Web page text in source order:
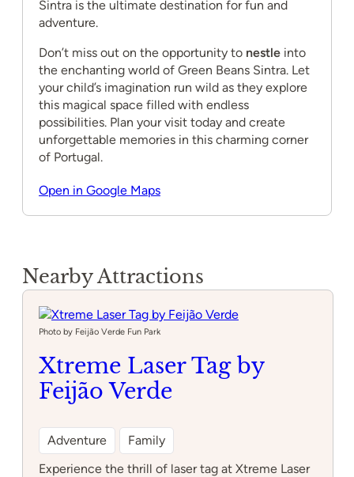
Sintra is the ultimate destination for fun and
adventure.
Don’t miss out on the opportunity to nestle into
the enchanting world of Green Beans Sintra. Let
your child’s imagination run wild as they explore
this magical space filled with endless
possibilities. Plan your visit today and create
unforgettable memories in this charming corner
of Portugal.
Open in Google Maps
Nearby Attractions
Photo by Feijão Verde Fun Park
Xtreme Laser Tag by
Feijão Verde
Adventure
Family
Experience the thrill of laser tag at Xtreme Laser